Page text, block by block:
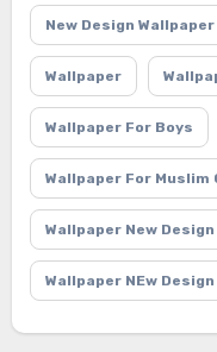
New Design Wallpaper
Wallpaper
Wallpaper For Boys
Wallpaper For Muslim
Wallpaper New
Wallpaper NEw